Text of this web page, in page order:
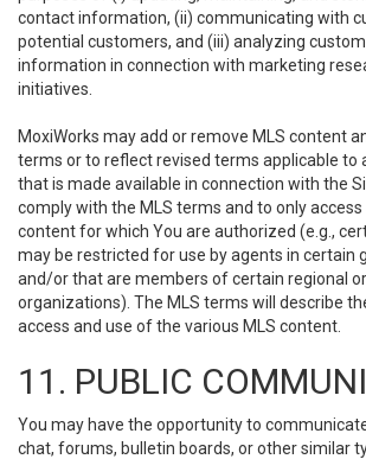
contact information, (ii) communicating with
potential customers, and (iii) analyzing
information in connection with marketing
initiatives.
MoxiWorks may add or remove MLS content
terms or to reflect revised terms applicable to
that is made available in connection with the
comply with the MLS terms and to only access
content for which You are authorized (e.g.,
may be restricted for use by agents in certain
and/or that are members of certain regional
organizations). The MLS terms will describe
access and use of the various MLS content.
11. PUBLIC
You may have the opportunity to
chat, forums, bulletin boards, or other similar